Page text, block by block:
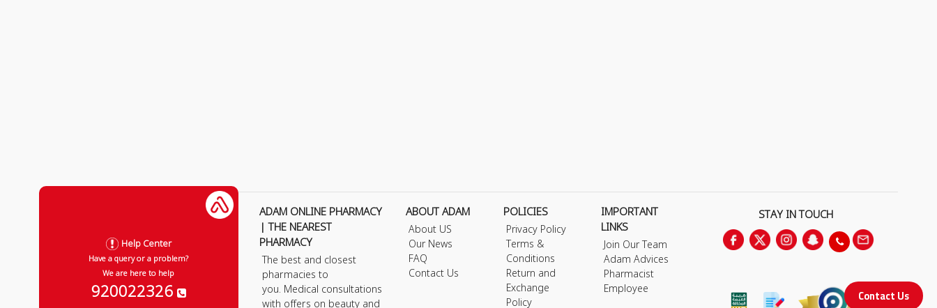
Contact Us
Help Center
Have a query or a problem?
We are here to help
920022326
ADAM ONLINE PHARMACY
| THE NEAREST
PHARMACY
The best and closest
pharmacies to
you. Medical consultations
with offers on beauty and
ABOUT ADAM
About US
Our News
FAQ
Contact Us
POLICIES
Privacy Policy
Terms &
Conditions
Return and
Exchange
Policy
IMPORTANT
LINKS
Join Our Team
Adam Advices
Pharmacist
Employee
STAY IN TOUCH